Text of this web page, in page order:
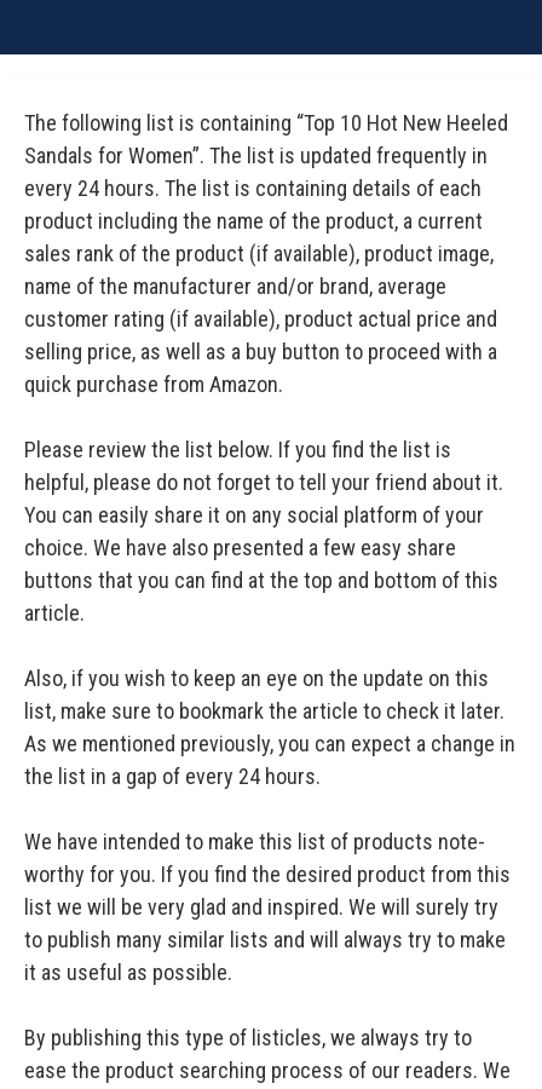
The following list is containing “Top 10 Hot New Heeled
Sandals for Women”. The list is updated frequently in
every 24 hours. The list is containing details of each
product including the name of the product, a current
sales rank of the product (if available), product image,
name of the manufacturer and/or brand, average
customer rating (if available), product actual price and
selling price, as well as a buy button to proceed with a
quick purchase from Amazon.
Please review the list below. If you find the list is
helpful, please do not forget to tell your friend about it.
You can easily share it on any social platform of your
choice. We have also presented a few easy share
buttons that you can find at the top and bottom of this
article.
Also, if you wish to keep an eye on the update on this
list, make sure to bookmark the article to check it later.
As we mentioned previously, you can expect a change in
the list in a gap of every 24 hours.
We have intended to make this list of products note-
worthy for you. If you find the desired product from this
list we will be very glad and inspired. We will surely try
to publish many similar lists and will always try to make
it as useful as possible.
By publishing this type of listicles, we always try to
ease the product searching process of our readers. We